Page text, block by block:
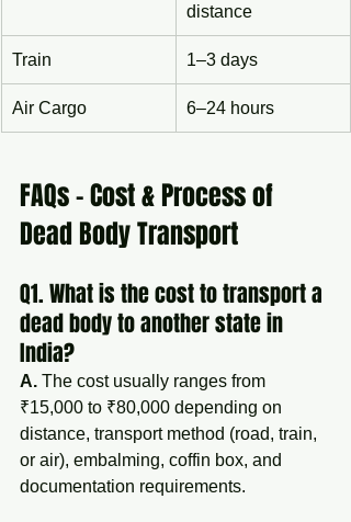
distance
Train 1–3 days
Air Cargo 6–24 hours
FAQs – Cost & Process of
Dead Body Transport
Q1. What is the cost to transport a
dead body to another state in
India?
A. The cost usually ranges from
₹15,000 to ₹80,000 depending on
distance, transport method (road, train,
or air), embalming, coffin box, and
documentation requirements.